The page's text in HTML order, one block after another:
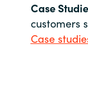
Case
customers
Case